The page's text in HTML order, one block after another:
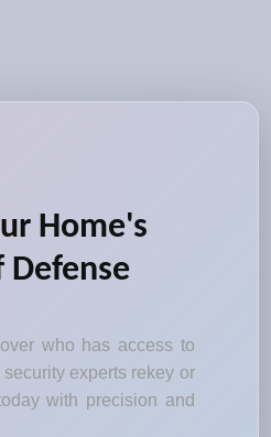
Home's
Defense
who has access to
experts rekey or
with precision and